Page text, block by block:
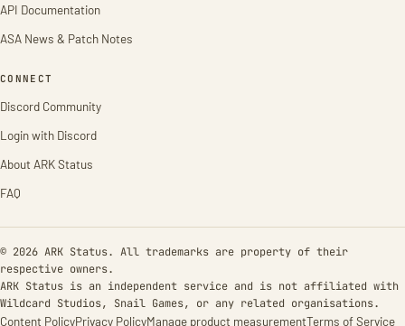
API Documentation
ASA News & Patch Notes
CONNECT
Discord Community
Login with Discord
About ARK Status
FAQ
© 2026 ARK Status. All trademarks are property of their
respective owners.
ARK Status is an independent service and is not affiliated with
Wildcard Studios, Snail Games, or any related organisations.
Content PolicyPrivacy PolicyManage product measurementTerms of Service